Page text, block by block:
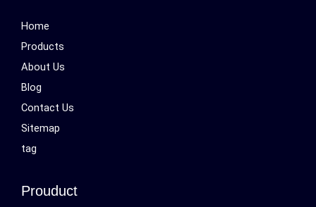
Home
Products
About Us
Blog
Contact Us
Sitemap
tag
Prouduct